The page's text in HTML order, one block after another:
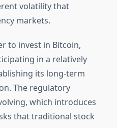
volatility that
markets.
to invest in Bitcoin,
in a relatively
its long-term
The regulatory
which introduces
that traditional stock